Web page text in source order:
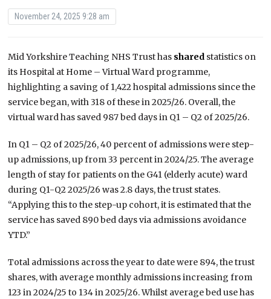
November 24, 2025 9:28 am
Mid Yorkshire Teaching NHS Trust has shared statistics on
its Hospital at Home – Virtual Ward programme,
highlighting a saving of 1,422 hospital admissions since the
service began, with 318 of these in 2025/26. Overall, the
virtual ward has saved 987 bed days in Q1 – Q2 of 2025/26.
In Q1 – Q2 of 2025/26, 40 percent of admissions were step-
up admissions, up from 33 percent in 2024/25. The average
length of stay for patients on the G41 (elderly acute) ward
during Q1-Q2 2025/26 was2.8 days, the trust states.
“Applying this to the step-up cohort, it is estimated that the
service has saved 890 bed daysvia admissions avoidance
YTD.”
Total admissions across the year to date were 894, the trust
shares, with average monthly admissions increasing from
123 in 2024/25 to 134 in 2025/26. Whilst average bed use has